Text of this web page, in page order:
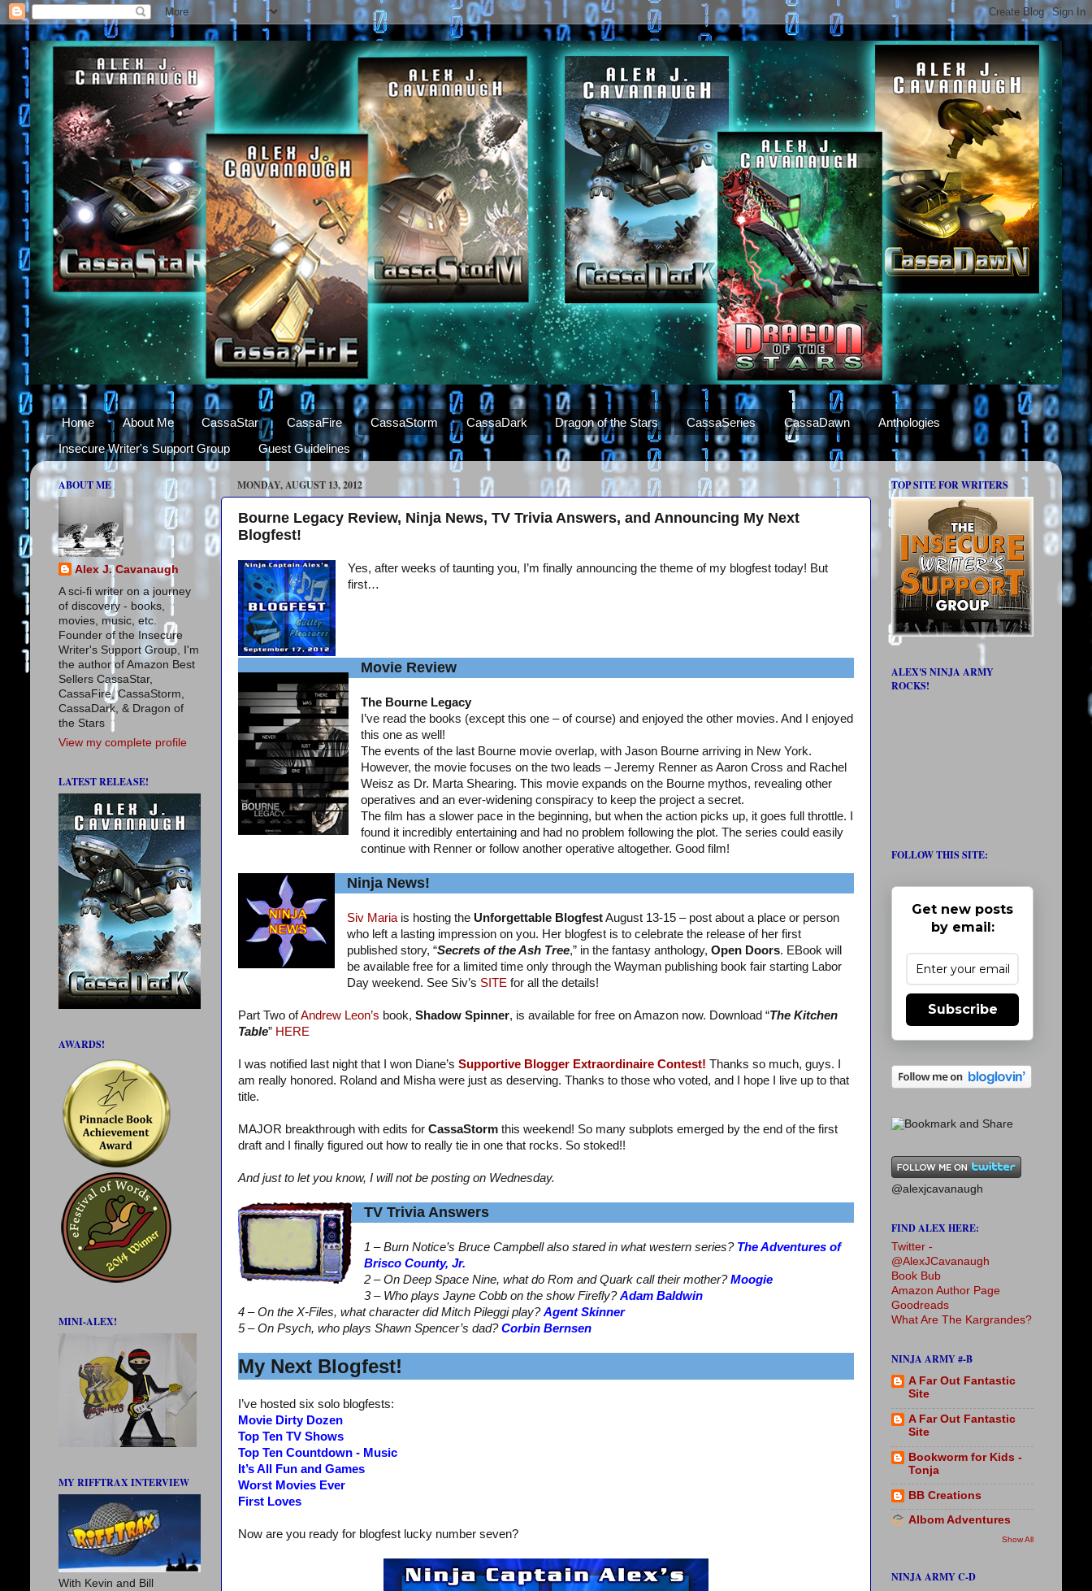
Home About Me CassaStar CassaFire CassaStorm CassaDark Dragon of the Stars CassaSeries CassaDawn
Anthologies
Insecure Writer's Support Group
Guest Guidelines
MONDAY, AUGUST 13, 2012
Bourne Legacy Review, Ninja News, TV Trivia Answers, and Announcing My Next
Blogfest!
Yes, after weeks of taunting you, I’m finally announcing the theme of my blogfest today! But
first…
Movie Review
The Bourne Legacy
I’ve read the books (except this one – of course) and enjoyed the other movies. And I enjoyed
this one as well!
The events of the last Bourne movie overlap, with Jason Bourne arriving in New York.
However, the movie focuses on the two leads – Jeremy Renner as Aaron Cross and Rachel
Weisz as Dr. Marta Shearing. This movie expands on the Bourne mythos, revealing other
operatives and an ever-widening conspiracy to keep the project a secret.
The film has a slower pace in the beginning, but when the action picks up, it goes full throttle. I
found it incredibly entertaining and had no problem following the plot. The series could easily
continue with Renner or follow another operative altogether. Good film!
Ninja News!
Siv Mariais hosting the Unforgettable BlogfestAugust 13-15 – post about a place or person
who left a lasting impression on you. Her blogfest is to celebrate the release of her first
published story, “Secrets of the Ash Tree,” in the fantasy anthology, Open Doors. EBook will
be available free for a limited time only through the Wayman publishing book fair starting Labor
Day weekend. See Siv’s SITEfor all the details!
Part Two ofAndrew Leon’s book, Shadow Spinner, is available for free on Amazon now. Download “The Kitchen
Table” HERE
I was notified last night that I won Diane’s Supportive Blogger Extraordinaire Contest! Thanks so much, guys. I
am really honored. Roland and Misha were just as deserving. Thanks to those who voted, and I hope I live up to that
title.
MAJOR breakthrough with edits for CassaStorm this weekend! So many subplots emerged by the end of the first
draft and I finally figured out how to really tie in one that rocks. So stoked!!
And just to let you know, I will not be posting on Wednesday.
TV Trivia Answers
1 – Burn Notice’s Bruce Campbell also stared in what western series? The Adventures of
Brisco County, Jr.
2 – On Deep Space Nine, what do Rom and Quark call their mother?Moogie
3 – Who plays Jayne Cobb on the show Firefly?Adam Baldwin
4 – On the X-Files, what character did Mitch Pileggi play?Agent Skinner
5 – On Psych, who plays Shawn Spencer’s dad?Corbin Bernsen
My Next Blogfest!
I’ve hosted six solo blogfests:
Movie Dirty Dozen
Top Ten TV Shows
Top Ten Countdown - Music
It’s All Fun and Games
Worst Movies Ever
First Loves
Now are you ready for blogfest lucky number seven?
ABOUT ME
Alex J. Cavanaugh
A sci-fi writer on a journey
of discovery - books,
movies, music, etc.
Founder of the Insecure
Writer's Support Group, I'm
the author of Amazon Best
Sellers CassaStar,
CassaFire, CassaStorm,
CassaDark, & Dragon of
the Stars
View my complete profile
LATEST RELEASE!
AWARDS!
MINI-ALEX!
MY RIFFTRAX INTERVIEW
With Kevin and Bill
TOP SITE FOR WRITERS
ALEX'S NINJA ARMY
ROCKS!
FOLLOW THIS SITE:
Get new posts
by email:
Subscribe
@alexjcavanaugh
FIND ALEX HERE:
Twitter -
@AlexJCavanaugh
Book Bub
Amazon Author Page
Goodreads
What Are The Kargrandes?
NINJA ARMY #-B
A Far Out Fantastic
Site
A Far Out Fantastic
Site
Bookworm for Kids -
Tonja
BB Creations
Albom Adventures
Show All
NINJA ARMY C-D